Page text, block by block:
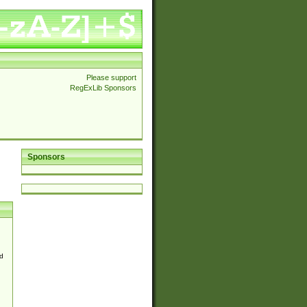
Please support
RegExLib Sponsors
Sponsors